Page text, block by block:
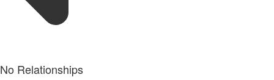
No Relationships